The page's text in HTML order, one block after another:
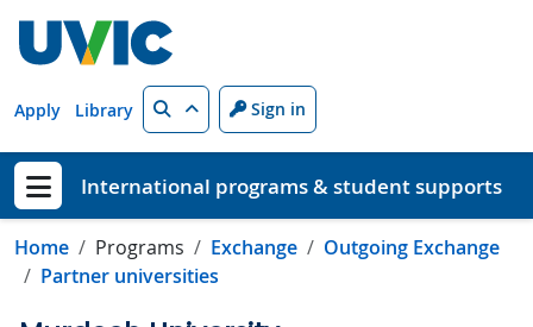
Apply Library Search Sign in
Show menu
International programs & student supports
Home Programs Exchange
Outgoing Exchange
Partner universities